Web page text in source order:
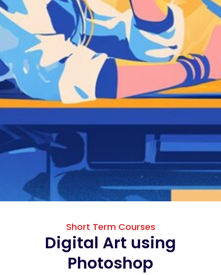
Short Term Courses
Digital Art using
Photoshop